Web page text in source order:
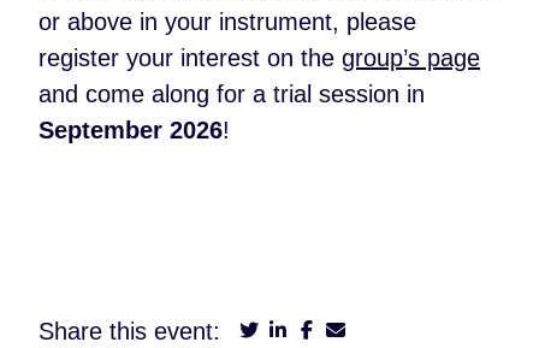
or above in your instrument, please
register your interest on the group’s page
and come along for a trial session in
September 2026!
Share this event: